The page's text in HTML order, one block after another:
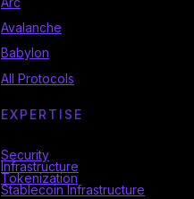
Arc
Avalanche
Babylon
All Protocols
EXPERTISE
Security
Infrastructure
Tokenization
Stablecoin Infrastructure